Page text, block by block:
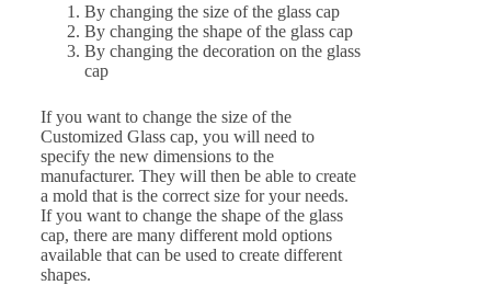
By changing the size of the glass cap
By changing the shape of the glass cap
By changing the decoration on the glass
cap
If you want to change the size of the
Customized Glass cap, you will need to
specify the new dimensions to the
manufacturer. They will then be able to create
a mold that is the correct size for your needs.
If you want to change the shape of the glass
cap, there are many different mold options
available that can be used to create different
shapes.